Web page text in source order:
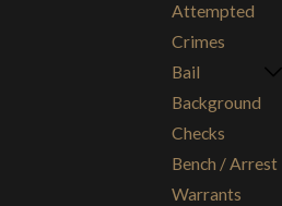
you need in this
impact the
the most important
a permanent
impact other
and work.
Attempted
Crimes
Bail
Background
Checks
Bench / Arrest
Warrants